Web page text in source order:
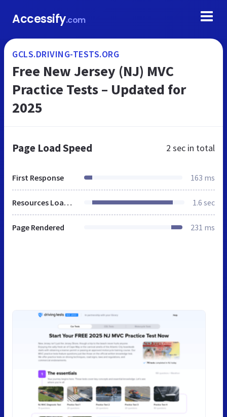
Accessify.com
GCLS.DRIVING-TESTS.ORG
Free New Jersey (NJ) MVC
Practice Tests – Updated for
2025
Page Load Speed 2 sec in total
First Response 163 ms
Resources Loaded 1.6 sec
Page Rendered 231 ms